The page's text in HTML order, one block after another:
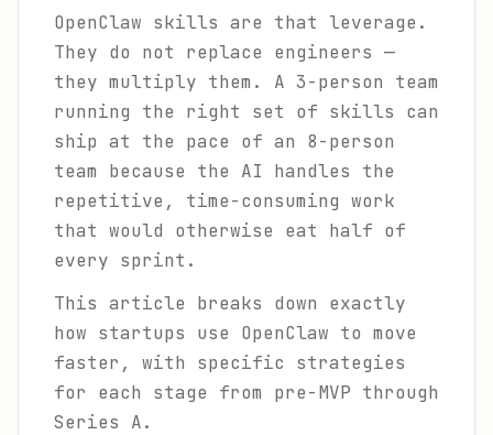
OpenClaw skills are that leverage.
They do not replace engineers —
they multiply them. A 3-person team
running the right set of skills can
ship at the pace of an 8-person
team because the AI handles the
repetitive, time-consuming work
that would otherwise eat half of
every sprint.
This article breaks down exactly
how startups use OpenClaw to move
faster, with specific strategies
for each stage from pre-MVP through
Series A.